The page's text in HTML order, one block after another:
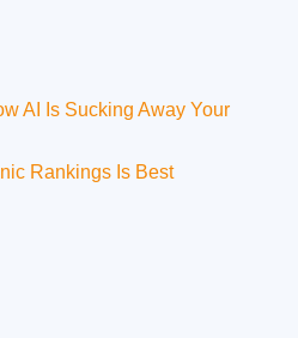
AI Is Sucking Away Your
Rankings Is Best